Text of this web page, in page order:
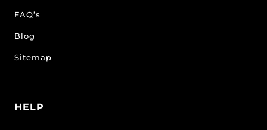
FAQ’s
Blog
Sitemap
HELP